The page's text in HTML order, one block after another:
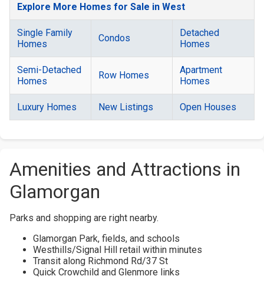
Explore More Homes for Sale in West
Single Family
Homes
Condos
Detached
Homes
Semi-Detached
Homes
Row Homes
Apartment
Homes
Luxury Homes New Listings Open Houses
Amenities and Attractions in
Glamorgan
Parks and shopping are right nearby.
Glamorgan Park, fields, and schools
Westhills/Signal Hill retail within minutes
Transit along Richmond Rd/37 St
Quick Crowchild and Glenmore links